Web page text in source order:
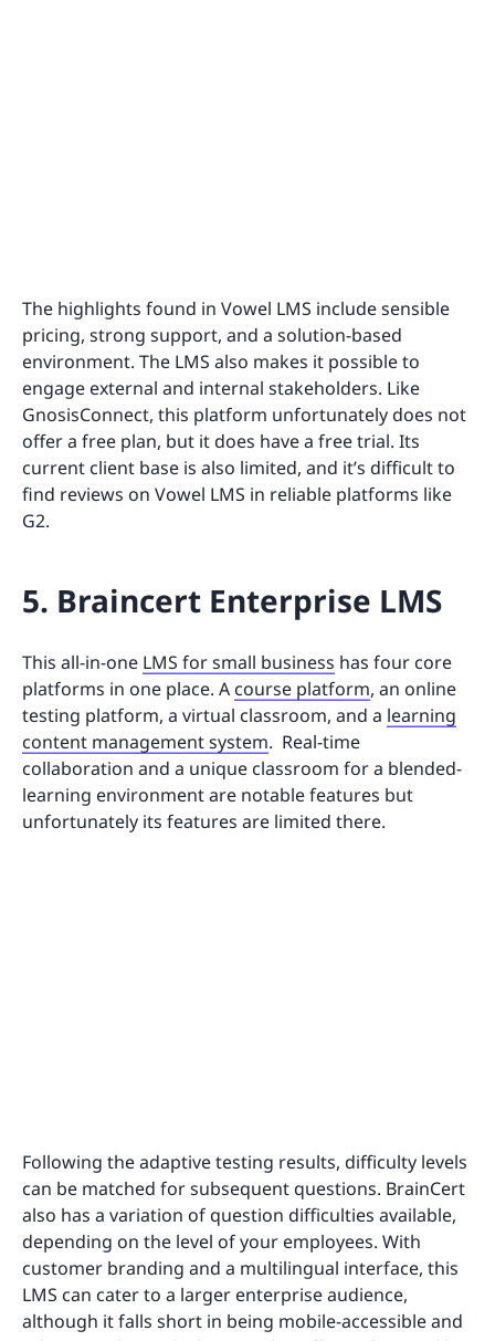
The highlights found in Vowel LMS include sensible
pricing, strong support, and a solution-based
environment. The LMS also makes it possible to
engage external and internal stakeholders. Like
GnosisConnect, this platform unfortunately does not
offer a free plan, but it does have a free trial. Its
current client base is also limited, and it’s difficult to
find reviews on Vowel LMS in reliable platforms like
G2.
5. Braincert Enterprise LMS
This all-in-one LMS for small business has four core
platforms in one place. A course platform, an online
testing platform, a virtual classroom, and a learning
content management system. Real-time
collaboration and a unique classroom for a blended-
learning environment are notable features but
unfortunately its features are limited there.
Following the adaptive testing results, difficulty levels
can be matched for subsequent questions. BrainCert
also has a variation of question difficulties available,
depending on the level of your employees. With
customer branding and a multilingual interface, this
LMS can cater to a larger enterprise audience,
although it falls short in being mobile-accessible and